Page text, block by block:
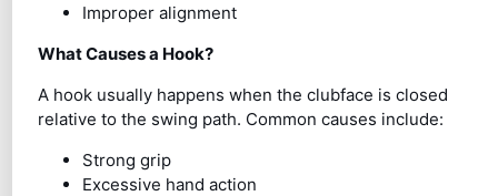
Improper alignment
What Causes a Hook?
A hook usually happens when the clubface is closed
relative to the swing path. Common causes include:
Strong grip
Excessive hand action